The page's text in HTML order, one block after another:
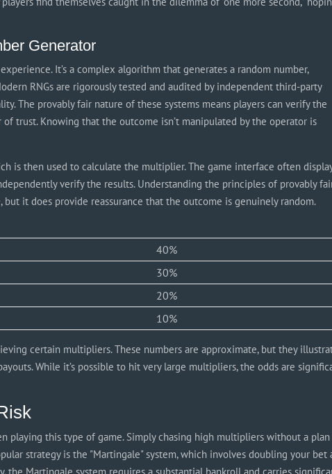
Generator
It’s a complex algorithm that generates a random number,
RNGs are rigorously tested and audited by independent third-party
The provably fair nature of these systems means players can verify the
trust. Knowing that the outcome isn’t manipulated by the operator is
is then used to calculate the multiplier. The game interface often
verify the results. Understanding the principles of provably
but it does provide reassurance that the outcome is genuinely random.
40%
30%
20%
10%
certain multipliers. These numbers are approximate, but they
While it’s possible to hit very large multipliers, the odds are
playing this type of game. Simply chasing high multipliers without a plan
strategy is the "Martingale" system, which involves doubling your bet